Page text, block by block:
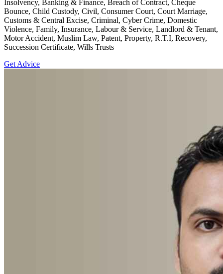
Insolvency, Banking & Finance, Breach of Contract, Cheque
Bounce, Child Custody, Civil, Consumer Court, Court Marriage,
Customs & Central Excise, Criminal, Cyber Crime, Domestic
Violence, Family, Insurance, Labour & Service, Landlord & Tenant,
Motor Accident, Muslim Law, Patent, Property, R.T.I, Recovery,
Succession Certificate, Wills Trusts
Get Advice